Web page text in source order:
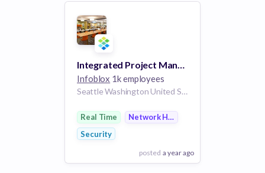
Integrated Project Manager - Contractor
Infoblox 1k employees
Seattle Washington United States | United States
Real Time
Network Hardware
Security
posted a year ago